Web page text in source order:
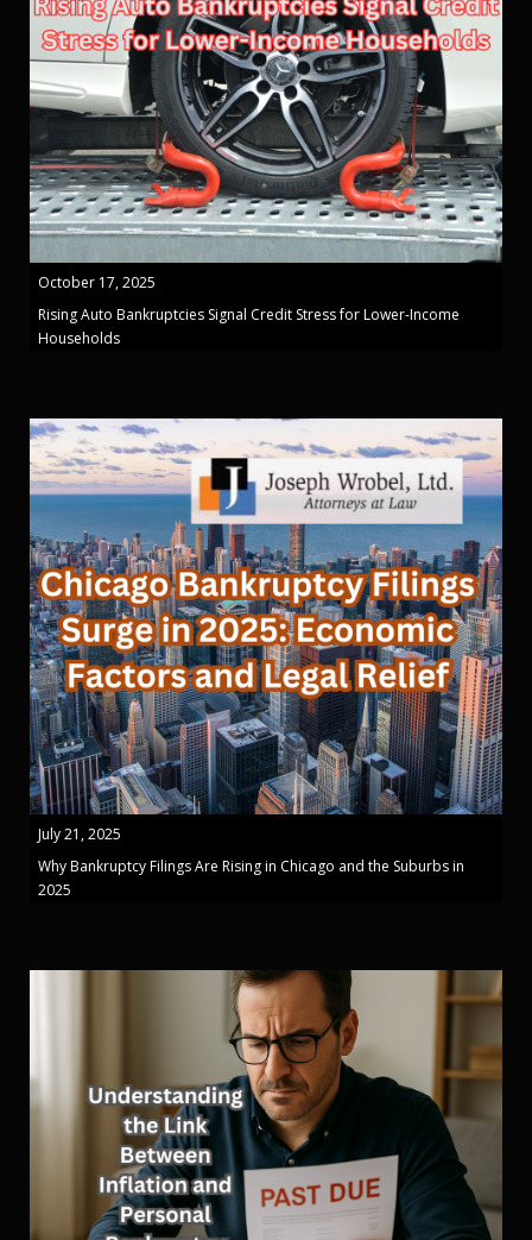
October 17, 2025
Rising Auto Bankruptcies Signal Credit Stress for Lower-Income
Households
July 21, 2025
Why Bankruptcy Filings Are Rising in Chicago and the Suburbs in
2025